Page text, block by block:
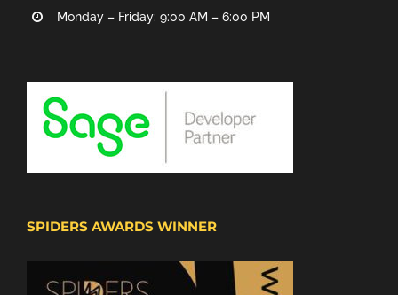
Monday – Friday: 9:00 AM – 6:00 PM
SPIDERS AWARDS WINNER